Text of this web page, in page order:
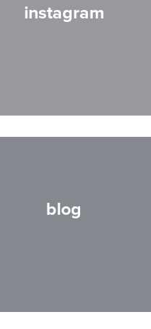
instagram
blog